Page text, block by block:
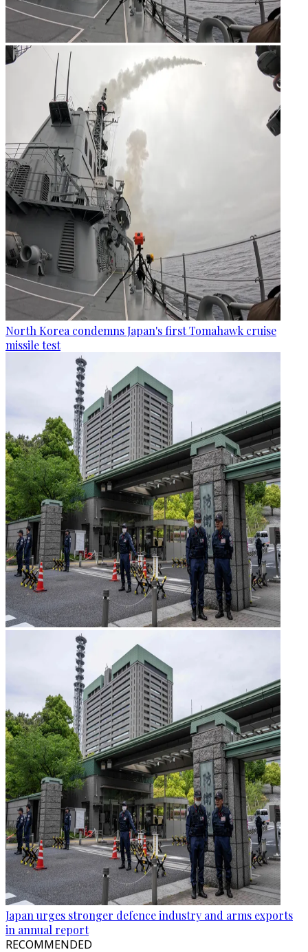
North Korea condemns Japan's first Tomahawk cruise
missile test
Japan urges stronger defence industry and arms exports
in annual report
RECOMMENDED